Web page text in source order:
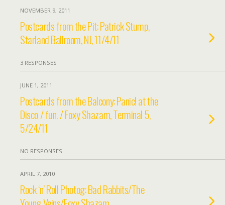
NOVEMBER 9, 2011
Postcards from the Pit: Patrick Stump,
Starland Ballroom, NJ, 11/4/11
3 RESPONSES
JUNE 1, 2011
Postcards from the Balcony: Panic! at the
Disco / fun. / Foxy Shazam, Terminal 5,
5/24/11
NO RESPONSES
APRIL 7, 2010
Rock ‘n’ Roll Photog: Bad Rabbits/The